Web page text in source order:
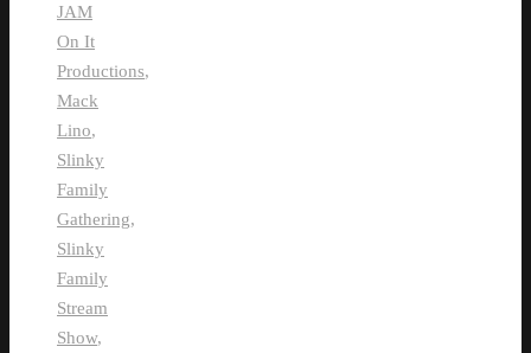
JAM
On It
Productions,
Mack
Lino,
Slinky
Family
Gathering,
Slinky
Family
Stream
Show,